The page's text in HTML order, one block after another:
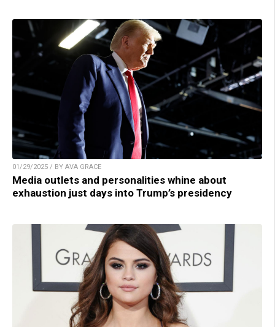
01/29/2025 / BY AVA GRACE
Media outlets and personalities whine about
exhaustion just days into Trump’s presidency